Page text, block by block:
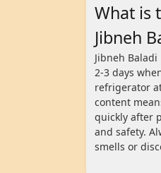
What is
Jibneh
Jibneh
2-3 days
refrigerator
content
quickly after
and safety.
smells or